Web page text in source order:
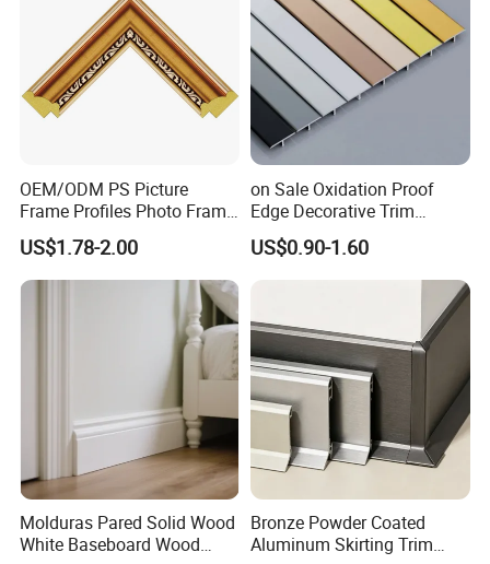
OEM/ODM PS Picture
Frame Profiles Photo Frame
Mouldings Plastic Picture
Photo Silver Frame
Moulding Picture Frame
Plastic Mould Injection
Mould PVC Corner Bead
US$1.78-2.00
on Sale Oxidation Proof
Edge Decorative Trim
Aluminum Alloy Decorative
Moulding for Cafe Wall
US$0.90-1.60
Molduras Pared Solid Wood
White Baseboard Wood
Bronze Powder Coated
Aluminum Skirting Trim